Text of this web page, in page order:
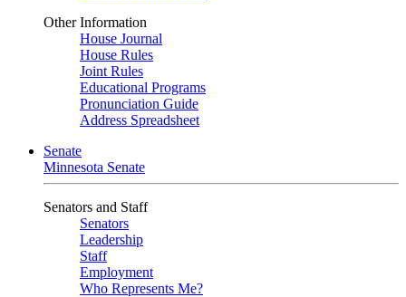
Other Information
House Journal
House Rules
Joint Rules
Educational Programs
Pronunciation Guide
Address Spreadsheet
Senate
Minnesota Senate
Senators and Staff
Senators
Leadership
Staff
Employment
Who Represents Me?